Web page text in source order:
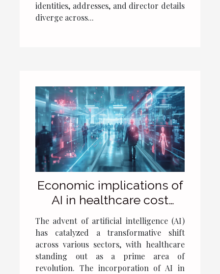
identities, addresses, and director details
diverge across...
Economic implications of
AI in healthcare cost
reduction and quality of
services
The advent of artificial intelligence (AI)
has catalyzed a transformative shift
across various sectors, with healthcare
standing out as a prime area of
revolution. The incorporation of AI in